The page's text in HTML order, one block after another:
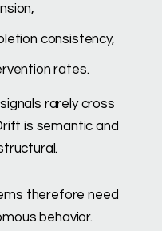
consistency,
rates.
rarely cross
is semantic and
therefore need
behavior.